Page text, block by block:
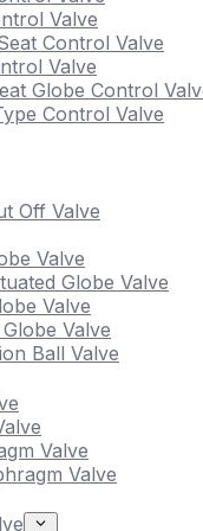
Valve
Control Valve
Valve
Globe Control
Control Valve
Off Valve
Valve
Globe Valve
Valve
Valve
Ball Valve
Valve
Valve